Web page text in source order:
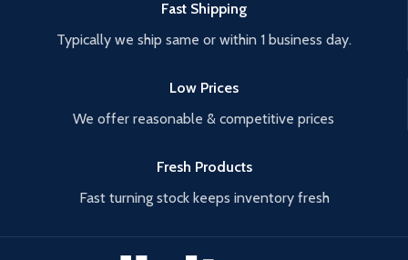
Fast Shipping
Typically we ship same or within 1 business day.
Low Prices
We offer reasonable & competitive prices
Fresh Products
Fast turning stock keeps inventory fresh